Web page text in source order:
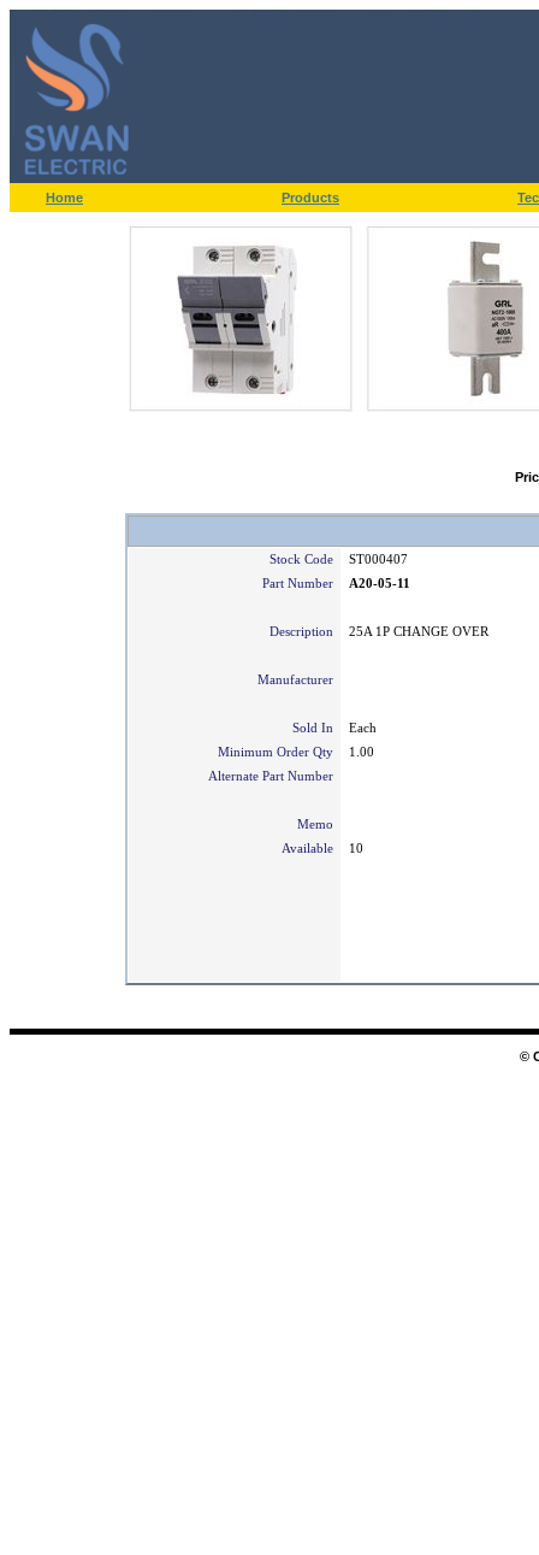
Home Products
Stock Code
ST000407
Part Number
A20-05-11
Description 25A 1P CHANGE OVER
Manufacturer
Sold In
Each
Minimum Order Qty
1.00
Alternate Part Number
Memo
Available
10
©